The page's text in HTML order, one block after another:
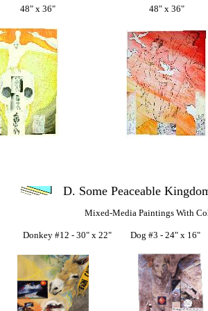
48" x 36" 48" x
D. Some Peaceable
Mixed-Media Paintings With
#12 - 30" x 22" Dog #3 - 24" x 16"